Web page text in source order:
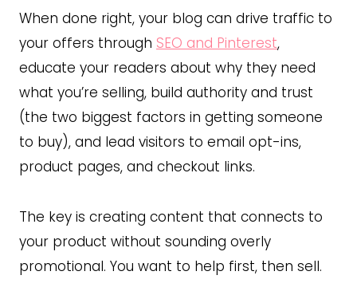
When done right, your blog can drive traffic to
your offers through SEO and Pinterest,
educate your readers about why they need
what you’re selling, build authority and trust
(the two biggest factors in getting someone
to buy), and lead visitors to email opt-ins,
product pages, and checkout links.
The key is creating content that connects to
your product without sounding overly
promotional. You want to help first, then sell.